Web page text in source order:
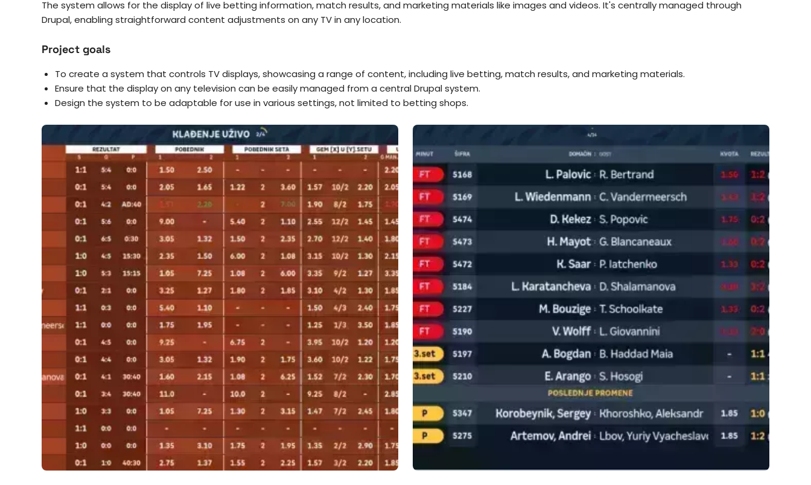
The system allows for the display of live betting information, match results, and marketing materials like images and videos. It's centrally managed through
Drupal, enabling straightforward content adjustments on any TV in any location.
Project goals
To create a system that controls TV displays, showcasing a range of content, including live betting, match results, and marketing materials.
Ensure that the display on any television can be easily managed from a central Drupal system.
Design the system to be adaptable for use in various settings, not limited to betting shops.